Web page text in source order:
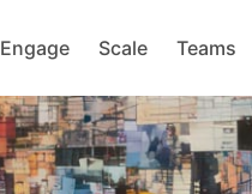
Engage Scale Teams